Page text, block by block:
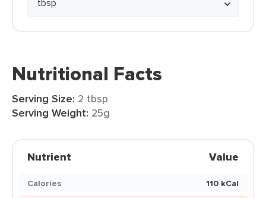
Nutritional Facts
Serving Size: 2 tbsp
Serving Weight: 25g
Nutrient Value
Calories
110 kCal